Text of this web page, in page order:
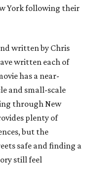
York following their
written by Chris
written each of
has a near-
and small-scale
through New
plenty of
but the
safe and finding a
still feel